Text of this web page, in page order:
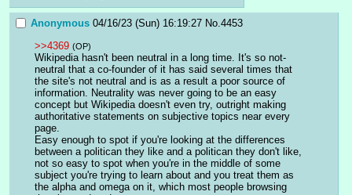
Anonymous 04/16/23 (Sun) 16:19:27 No.4453
>>4369 (OP)
Wikipedia hasn't been neutral in a long time. It's so not-
neutral that a co-founder of it has said several times that
the site's not neutral and is as a result a poor source of
information. Neutrality was never going to be an easy
concept but Wikipedia doesn't even try, outright making
authoritative statements on subjective topics near every
page.
Easy enough to spot if you're looking at the differences
between a politican they like and a politican they don't like,
not so easy to spot when you're in the middle of some
subject you're trying to learn about and you treat them as
the alpha and omega on it, which most people browsing